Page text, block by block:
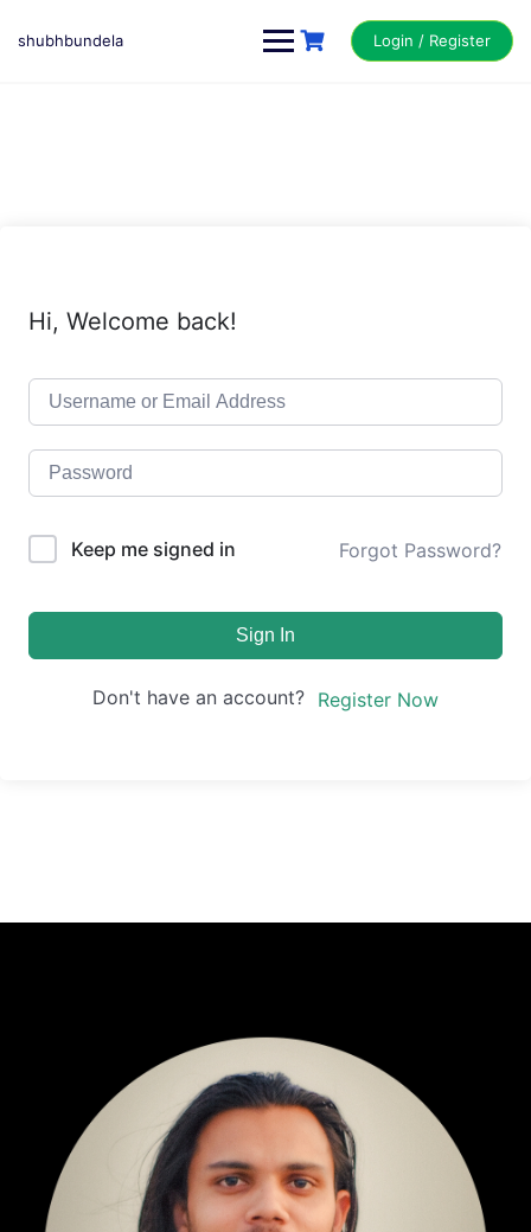
shubhbundela Login / Register
Hi, Welcome back!
Keep me signed in Forgot Password?
Sign In
Don't have an account? Register Now